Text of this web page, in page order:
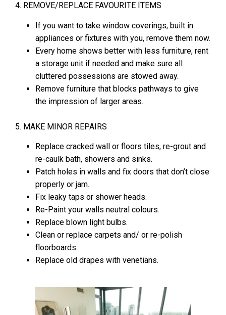
4. REMOVE/REPLACE FAVOURITE ITEMS
If you want to take window coverings, built in
appliances or fixtures with you, remove them now.
Every home shows better with less furniture, rent
a storage unit if needed and make sure all
cluttered possessions are stowed away.
Remove furniture that blocks pathways to give
the impression of larger areas.
5. MAKE MINOR REPAIRS
Replace cracked wall or floors tiles, re-grout and
re-caulk bath, showers and sinks.
Patch holes in walls and fix doors that don’t close
properly or jam.
Fix leaky taps or shower heads.
Re-Paint your walls neutral colours.
Replace blown light bulbs.
Clean or replace carpets and/ or re-polish
floorboards.
Replace old drapes with venetians.